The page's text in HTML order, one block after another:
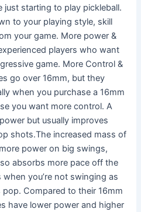
just starting to play pickleball.
to your playing style, skill
your game. More power &
players who want
game. More Control &
go over 16mm, but they
when you purchase a 16mm
you want more control. A
but usually improves
shots.The increased mass of
power on big swings,
absorbs more pace off the
you’re not swinging as
Compared to their 16mm
have lower power and higher